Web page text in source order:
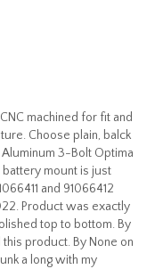
machined for fit and
Choose plain, balck
3-Bolt Optima
mount is just
and 91066412
Product was exactly
top to bottom. By
this product. By None on
a long with my